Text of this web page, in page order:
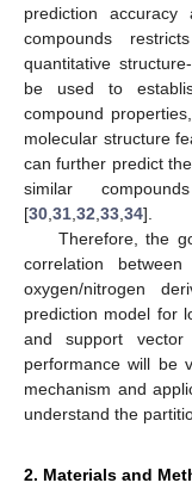
prediction
compounds
quantitative
be used to
compound
molecular structure
can further predict
similar
[30 31 32 33 34].
Therefore, the
correlation
oxygen/nitrogen
prediction model for
and support
performance will be
mechanism and
understand the
2. Materials and